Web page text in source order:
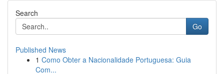
Search
Go
Published News
1 Como Obter a Nacionalidade Portuguesa: Guia
Com...